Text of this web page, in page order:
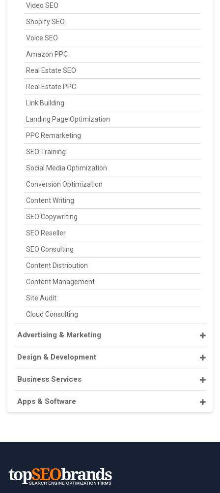
Video SEO
Shopify SEO
Voice SEO
Amazon PPC
Real Estate SEO
Real Estate PPC
Link Building
Landing Page Optimization
PPC Remarketing
SEO Training
Social Media Optimization
Conversion Optimization
Content Writing
SEO Copywriting
SEO Reseller
SEO Consulting
Content Distribution
Content Management
Site Audit
Cloud Consulting
Advertising & Marketing
Design & Development
Business Services
Apps & Software